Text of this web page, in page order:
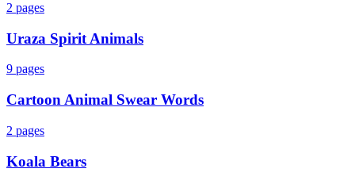
2 pages
Uraza Spirit Animals
9 pages
Cartoon Animal Swear Words
2 pages
Koala Bears